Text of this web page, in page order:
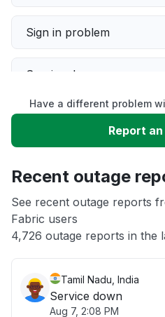
Sign in problem
Service down
Slow performance
App not loading
Other
Have a different problem
Report
Recent outage
See recent outage reports
Fabric users
4,726 outage reports in the
Tamil Nadu, India
Service down
Aug 7, 2:08 PM